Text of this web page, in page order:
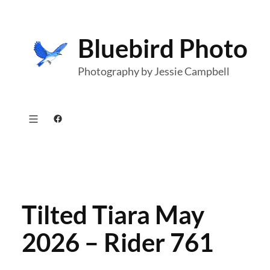
content
Bluebird Photo
Photography by Jessie Campbell
Facebook
Tilted Tiara May
2026 – Rider 761